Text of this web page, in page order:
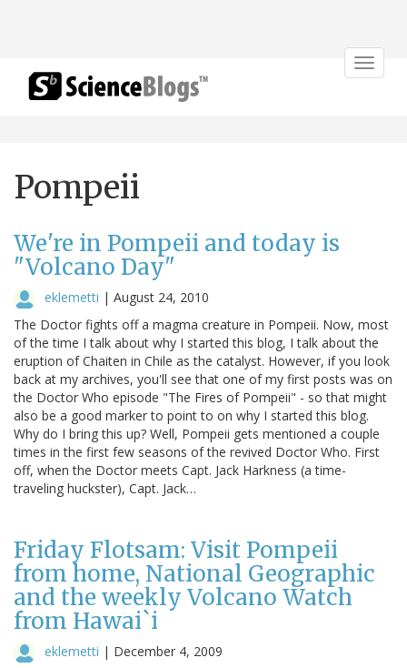
Toggle
Pompeii
We're in Pompeii and today is
"Volcano Day"
eklemetti | August 24, 2010
The Doctor fights off a magma creature in Pompeii. Now, most
of the time I talk about why I started this blog, I talk about the
eruption of Chaiten in Chile as the catalyst. However, if you look
back at my archives, you'll see that one of my first posts was on
the Doctor Who episode "The Fires of Pompeii" - so that might
also be a good marker to point to on why I started this blog.
Why do I bring this up? Well, Pompeii gets mentioned a couple
times in the first few seasons of the revived Doctor Who. First
off, when the Doctor meets Capt. Jack Harkness (a time-
traveling huckster), Capt. Jack…
Friday Flotsam: Visit Pompeii
from home, National Geographic
and the weekly Volcano Watch
from Hawai`i
eklemetti | December 4, 2009